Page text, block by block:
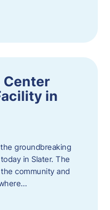
Center
in
groundbreaking
in Slater. The
community and